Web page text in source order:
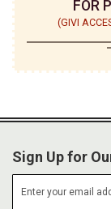
FOR
(GIVI
Sign Up for